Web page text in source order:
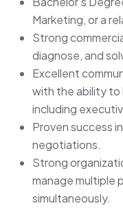
Marketing, or a
Strong
diagnose, and
Excellent
with the ability to
including
Proven success
negotiations.
Strong
manage multiple
simultaneously.